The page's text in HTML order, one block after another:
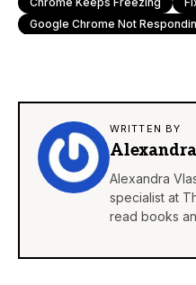
Google Chrome Not
WRITTEN BY
Alexandra
specialist at
read books